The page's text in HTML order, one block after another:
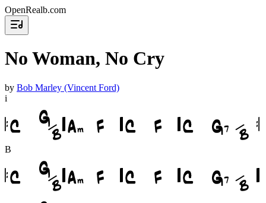
OpenRealb.com
No Woman, No Cry
by Bob Marley (Vincent Ford)
i
B